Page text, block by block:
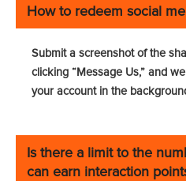
How to redeem social
Submit a screenshot of the
clicking “Message Us,” and
your account in the
Is there a limit to the
can earn interaction